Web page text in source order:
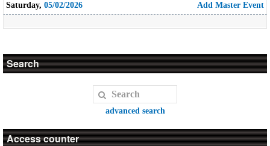
Saturday, 05/02/2026 Add Master Event
Search
advanced search
Access counter